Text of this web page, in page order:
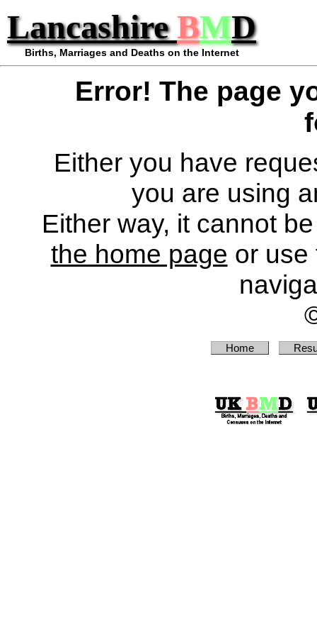
LancashireBMD
Births, Marriages and Deaths on the Internet
Error! The page
Either you have
you are using
Either way, it cannot
the home page or use
Home